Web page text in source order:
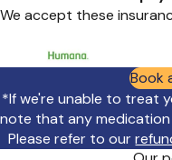
We accept these
Book
*If we're unable to treat
note that any
Please refer to our